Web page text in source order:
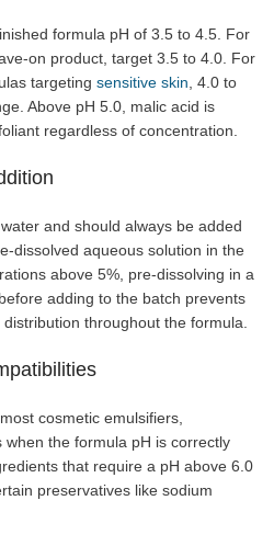
formula pH of 3.5 to 4.5. For
on product, target 3.5 to 4.0. For
targeting sensitive skin, 4.0 to
Above pH 5.0, malic acid is
regardless of concentration.
and should always be added
dissolved aqueous solution in the
above 5%, pre-dissolving in a
adding to the batch prevents
throughout the formula.
cosmetic emulsifiers,
the formula pH is correctly
that require a pH above 6.0
preservatives like sodium